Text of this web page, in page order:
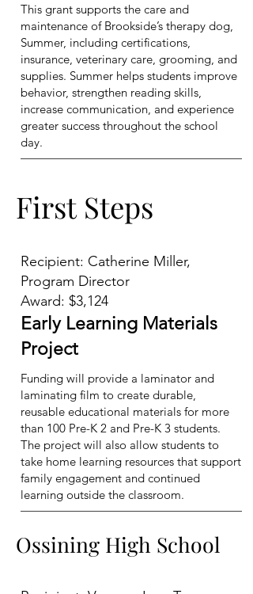
This grant supports the care and
maintenance of Brookside’s therapy dog,
Summer, including certifications,
insurance, veterinary care, grooming, and
supplies. Summer helps students improve
behavior, strengthen reading skills,
increase communication, and experience
greater success throughout the school
day.
First Steps
First Steps
Recipient: Catherine Miller,
Program Director
Award: $3,124
Early Learning Materials
Project
Funding will provide a laminator and
laminating film to create durable,
reusable educational materials for more
than 100 Pre-K 2 and Pre-K 3 students.
The project will also allow students to
take home learning resources that support
family engagement and continued
learning outside the classroom.
Ossining High School
Ossining High School